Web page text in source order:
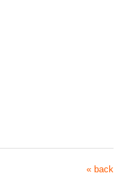
« back